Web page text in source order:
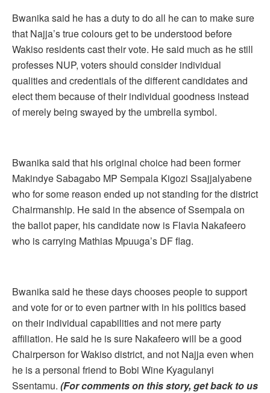
Bwanika said he has a duty to do all he can to make sure
that Najja’s true colours get to be understood before
Wakiso residents cast their vote. He said much as he still
professes NUP, voters should consider individual
qualities and credentials of the different candidates and
elect them because of their individual goodness instead
of merely being swayed by the umbrella symbol.
Bwanika said that his original choice had been former
Makindye Sabagabo MP Sempala Kigozi Ssajjalyabene
who for some reason ended up not standing for the district
Chairmanship. He said in the absence of Ssempala on
the ballot paper, his candidate now is Flavia Nakafeero
who is carrying Mathias Mpuuga’s DF flag.
Bwanika said he these days chooses people to support
and vote for or to even partner with in his politics based
on their individual capabilities and not mere party
affiliation. He said he is sure Nakafeero will be a good
Chairperson for Wakiso district, and not Najja even when
he is a personal friend to Bobi Wine Kyagulanyi
Ssentamu. (For comments on this story, get back to us